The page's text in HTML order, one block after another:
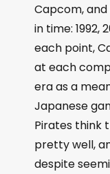
Capcom,
in time: 1992,
each point,
at each
era as a
Japanese
Pirates think
pretty well,
despite